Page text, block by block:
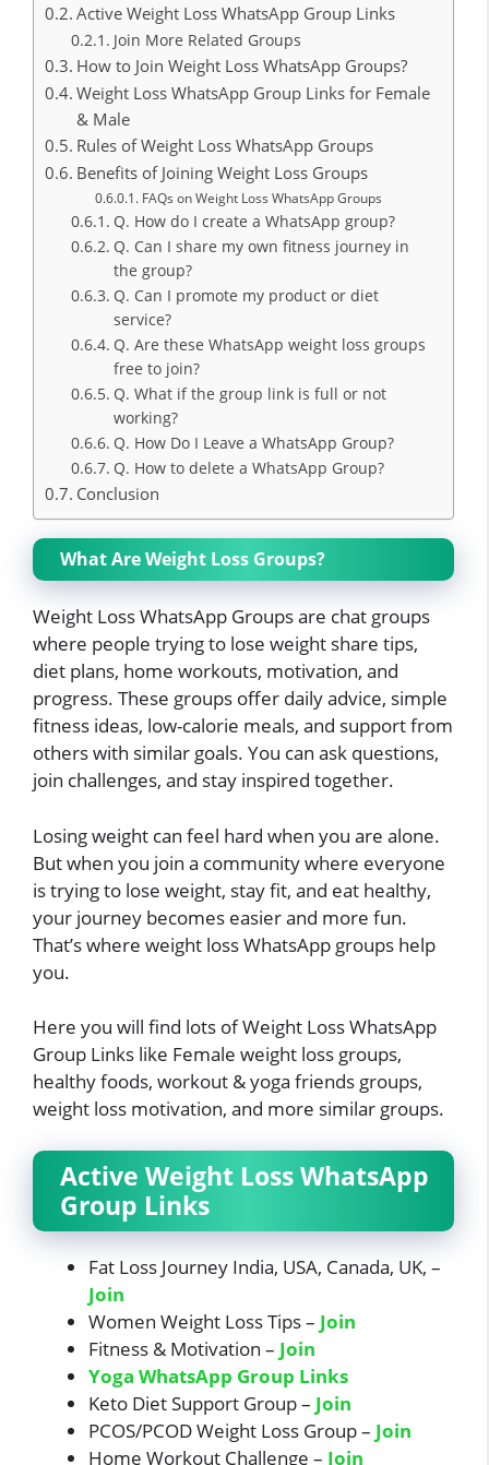
Active Weight Loss WhatsApp Group Links
Join More Related Groups
How to Join Weight Loss WhatsApp Groups?
Weight Loss WhatsApp Group Links for Female
& Male
Rules of Weight Loss WhatsApp Groups
Benefits of Joining Weight Loss Groups
FAQs on Weight Loss WhatsApp Groups
Q. How do I create a WhatsApp group?
Q. Can I share my own fitness journey in
the group?
Q. Can I promote my product or diet
service?
Q. Are these WhatsApp weight loss groups
free to join?
Q. What if the group link is full or not
working?
Q. How Do I Leave a WhatsApp Group?
Q. How to delete a WhatsApp Group?
Conclusion
What Are Weight Loss Groups?
Weight Loss WhatsApp Groups are chat groups
where people trying to lose weight share tips,
diet plans, home workouts, motivation, and
progress. These groups offer daily advice, simple
fitness ideas, low-calorie meals, and support from
others with similar goals. You can ask questions,
join challenges, and stay inspired together.
Losing weight can feel hard when you are alone.
But when you join a community where everyone
is trying to lose weight, stay fit, and eat healthy,
your journey becomes easier and more fun.
That’s where weight loss WhatsApp groups help
you.
Here you will find lots of Weight Loss WhatsApp
Group Links like Female weight loss groups,
healthy foods, workout & yoga friends groups,
weight loss motivation, and more similar groups.
Active Weight Loss WhatsApp
Group Links
Fat Loss Journey India, USA, Canada, UK, –
Join
Women Weight Loss Tips – Join
Fitness & Motivation – Join
Yoga WhatsApp Group Links
Keto Diet Support Group – Join
PCOS/PCOD Weight Loss Group – Join
Home Workout Challenge – Join